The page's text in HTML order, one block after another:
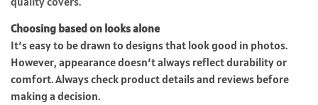
Choosing based on looks alone
It’s easy to be drawn to designs that look good in photos.
However, appearance doesn’t always reflect durability or
comfort. Always check product details and reviews before
making a decision.